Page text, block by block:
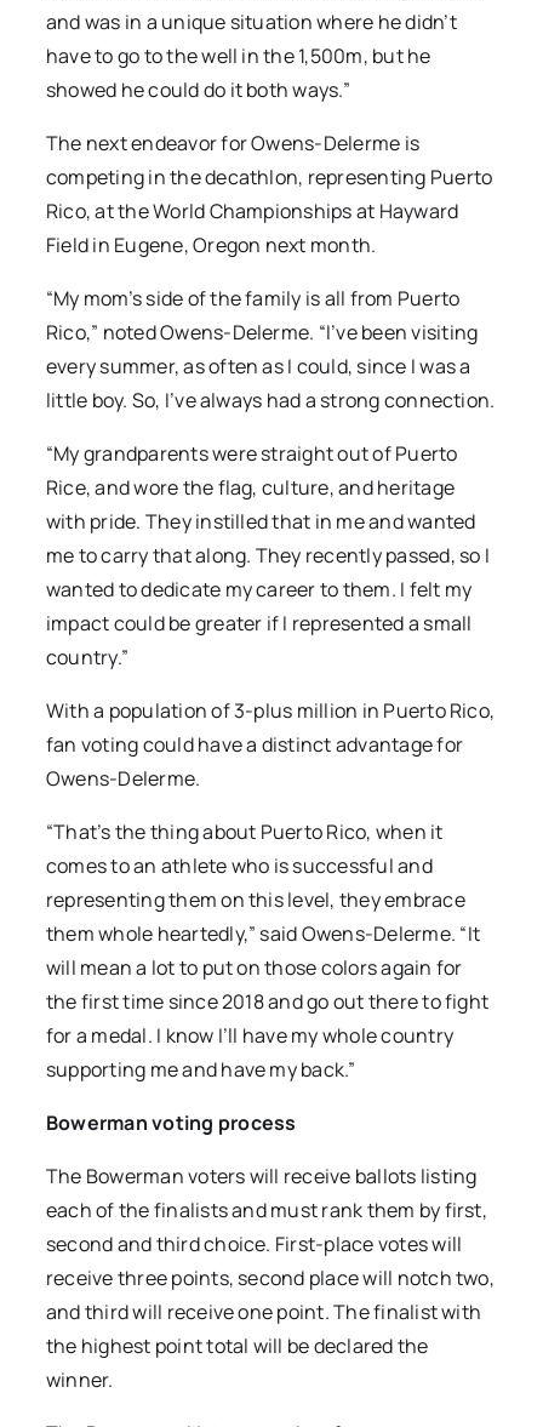
and was in a unique situation where he didn’t
have to go to the well in the 1,500m, but he
showed he could do it both ways.”
The next endeavor for Owens-Delerme is
competing in the decathlon, representing Puerto
Rico, at the World Championships at Hayward
Field in Eugene, Oregon next month.
“My mom’s side of the family is all from Puerto
Rico,” noted Owens-Delerme. “I’ve been visiting
every summer, as often as I could, since I was a
little boy. So, I’ve always had a strong connection.
“My grandparents were straight out of Puerto
Rice, and wore the flag, culture, and heritage
with pride. They instilled that in me and wanted
me to carry that along. They recently passed, so I
wanted to dedicate my career to them. I felt my
impact could be greater if I represented a small
country.”
With a population of 3-plus million in Puerto Rico,
fan voting could have a distinct advantage for
Owens-Delerme.
“That’s the thing about Puerto Rico, when it
comes to an athlete who is successful and
representing them on this level, they embrace
them whole heartedly,” said Owens-Delerme. “It
will mean a lot to put on those colors again for
the first time since 2018 and go out there to fight
for a medal. I know I’ll have my whole country
supporting me and have my back.”
Bowerman voting process
The Bowerman voters will receive ballots listing
each of the finalists and must rank them by first,
second and third choice. First-place votes will
receive three points, second place will notch two,
and third will receive one point. The finalist with
the highest point total will be declared the
winner.